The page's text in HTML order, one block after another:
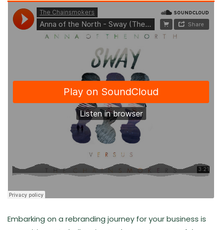
Embarking on a rebranding journey for your business is